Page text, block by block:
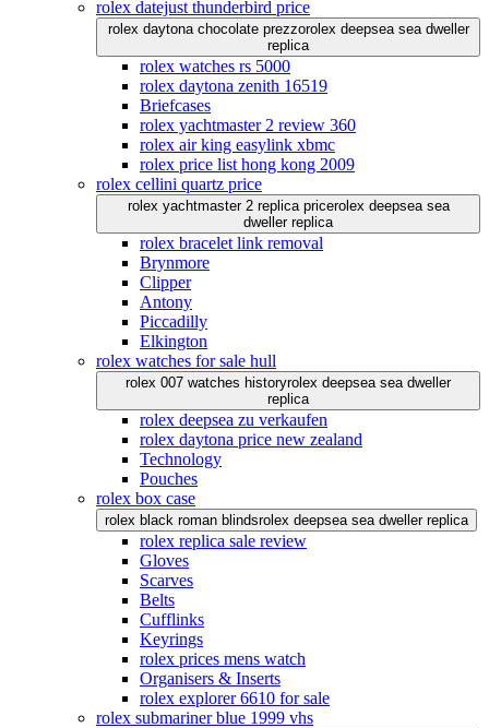
rolex datejust thunderbird price
rolex daytona chocolate prezzorolex deepsea sea dweller
replica
rolex watches rs 5000
rolex daytona zenith 16519
Briefcases
rolex yachtmaster 2 review 360
rolex air king easylink xbmc
rolex price list hong kong 2009
rolex cellini quartz price
rolex yachtmaster 2 replica pricerolex deepsea sea
dweller replica
rolex bracelet link removal
Brynmore
Clipper
Antony
Piccadilly
Elkington
rolex watches for sale hull
rolex 007 watches historyrolex deepsea sea dweller
replica
rolex deepsea zu verkaufen
rolex daytona price new zealand
Technology
Pouches
rolex box case
rolex black roman blindsrolex deepsea sea dweller replica
rolex replica sale review
Gloves
Scarves
Belts
Cufflinks
Keyrings
rolex prices mens watch
Organisers & Inserts
rolex explorer 6610 for sale
rolex submariner blue 1999 vhs